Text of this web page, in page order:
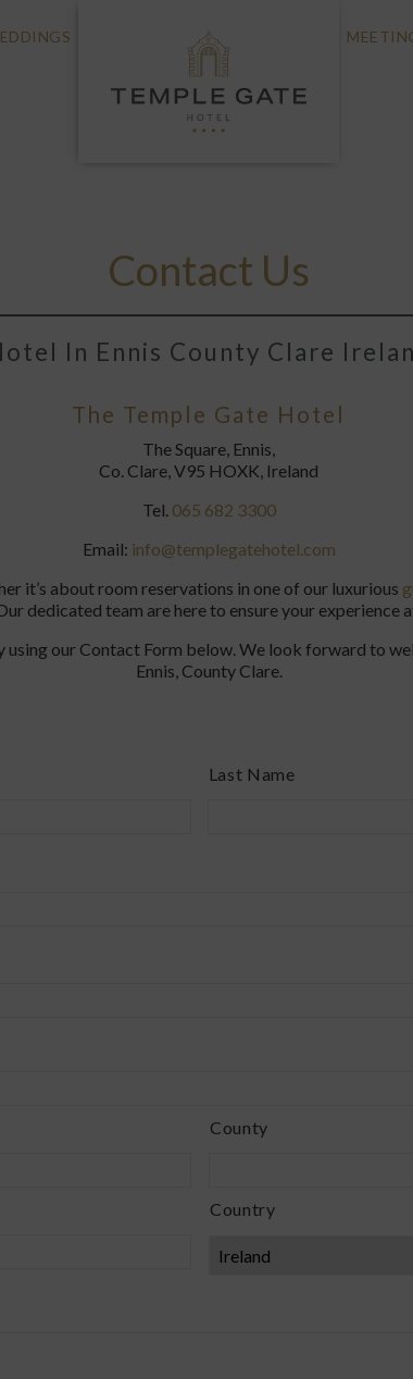
Contact Us
In Ennis County Clare
The Temple Gate Hotel
The Square, Ennis,
Co. Clare, V95 HOXK, Ireland
Tel. 065 682 3300
Email: info@templegatehotel.com
it’s about room reservations in one of our luxurious
dedicated team are here to ensure your
using our Contact Form below. We look forward to
Ennis, County Clare.
Last Name
County
Country